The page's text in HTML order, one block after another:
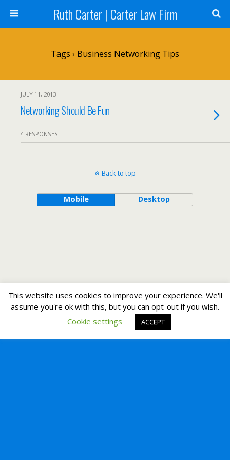
Ruth Carter | Carter Law Firm
Tags › Business Networking Tips
JULY 11, 2013
Networking Should Be Fun
4 RESPONSES
Back to top
Mobile Desktop
This website uses cookies to improve your experience. We'll
assume you're ok with this, but you can opt-out if you wish.
Cookie settings
ACCEPT